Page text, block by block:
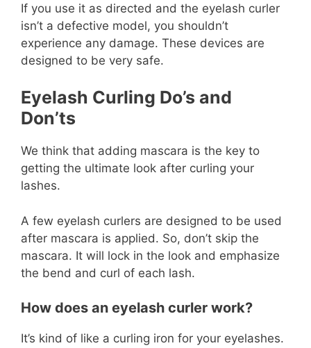
If you use it as directed and the eyelash curler
isn’t a defective model, you shouldn’t
experience any damage. These devices are
designed to be very safe.
Eyelash Curling Do’s and
Don’ts
We think that adding mascara is the key to
getting the ultimate look after curling your
lashes.
A few eyelash curlers are designed to be used
after mascara is applied. So, don’t skip the
mascara. It will lock in the look and emphasize
the bend and curl of each lash.
How does an eyelash curler work?
It’s kind of like a curling iron for your eyelashes.